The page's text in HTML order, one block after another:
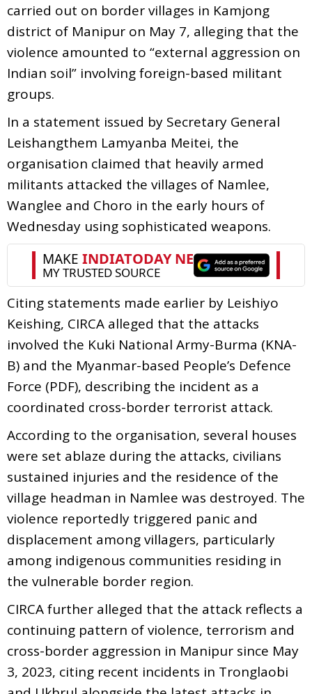
carried out on border villages in Kamjong
district of Manipur on May 7, alleging that the
violence amounted to “external aggression on
Indian soil” involving foreign-based militant
groups.
In a statement issued by Secretary General
Leishangthem Lamyanba Meitei, the
organisation claimed that heavily armed
militants attacked the villages of Namlee,
Wanglee and Choro in the early hours of
Wednesday using sophisticated weapons.
Citing statements made earlier by Leishiyo
Keishing, CIRCA alleged that the attacks
involved the Kuki National Army-Burma (KNA-
B) and the Myanmar-based People’s Defence
Force (PDF), describing the incident as a
coordinated cross-border terrorist attack.
According to the organisation, several houses
were set ablaze during the attacks, civilians
sustained injuries and the residence of the
village headman in Namlee was destroyed. The
violence reportedly triggered panic and
displacement among villagers, particularly
among indigenous communities residing in
the vulnerable border region.
CIRCA further alleged that the attack reflects a
continuing pattern of violence, terrorism and
cross-border aggression in Manipur since May
3, 2023, citing recent incidents in Tronglaobi